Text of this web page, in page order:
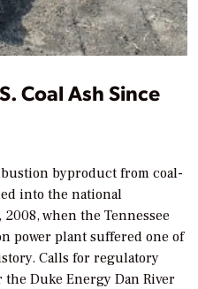
Coal Ash Since
byproduct from coal-
into the national
when the Tennessee
power plant suffered one of
Calls for regulatory
Duke Energy Dan River